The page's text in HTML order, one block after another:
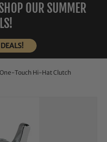
OUR SUMMER
Touch Hi-Hat Clutch